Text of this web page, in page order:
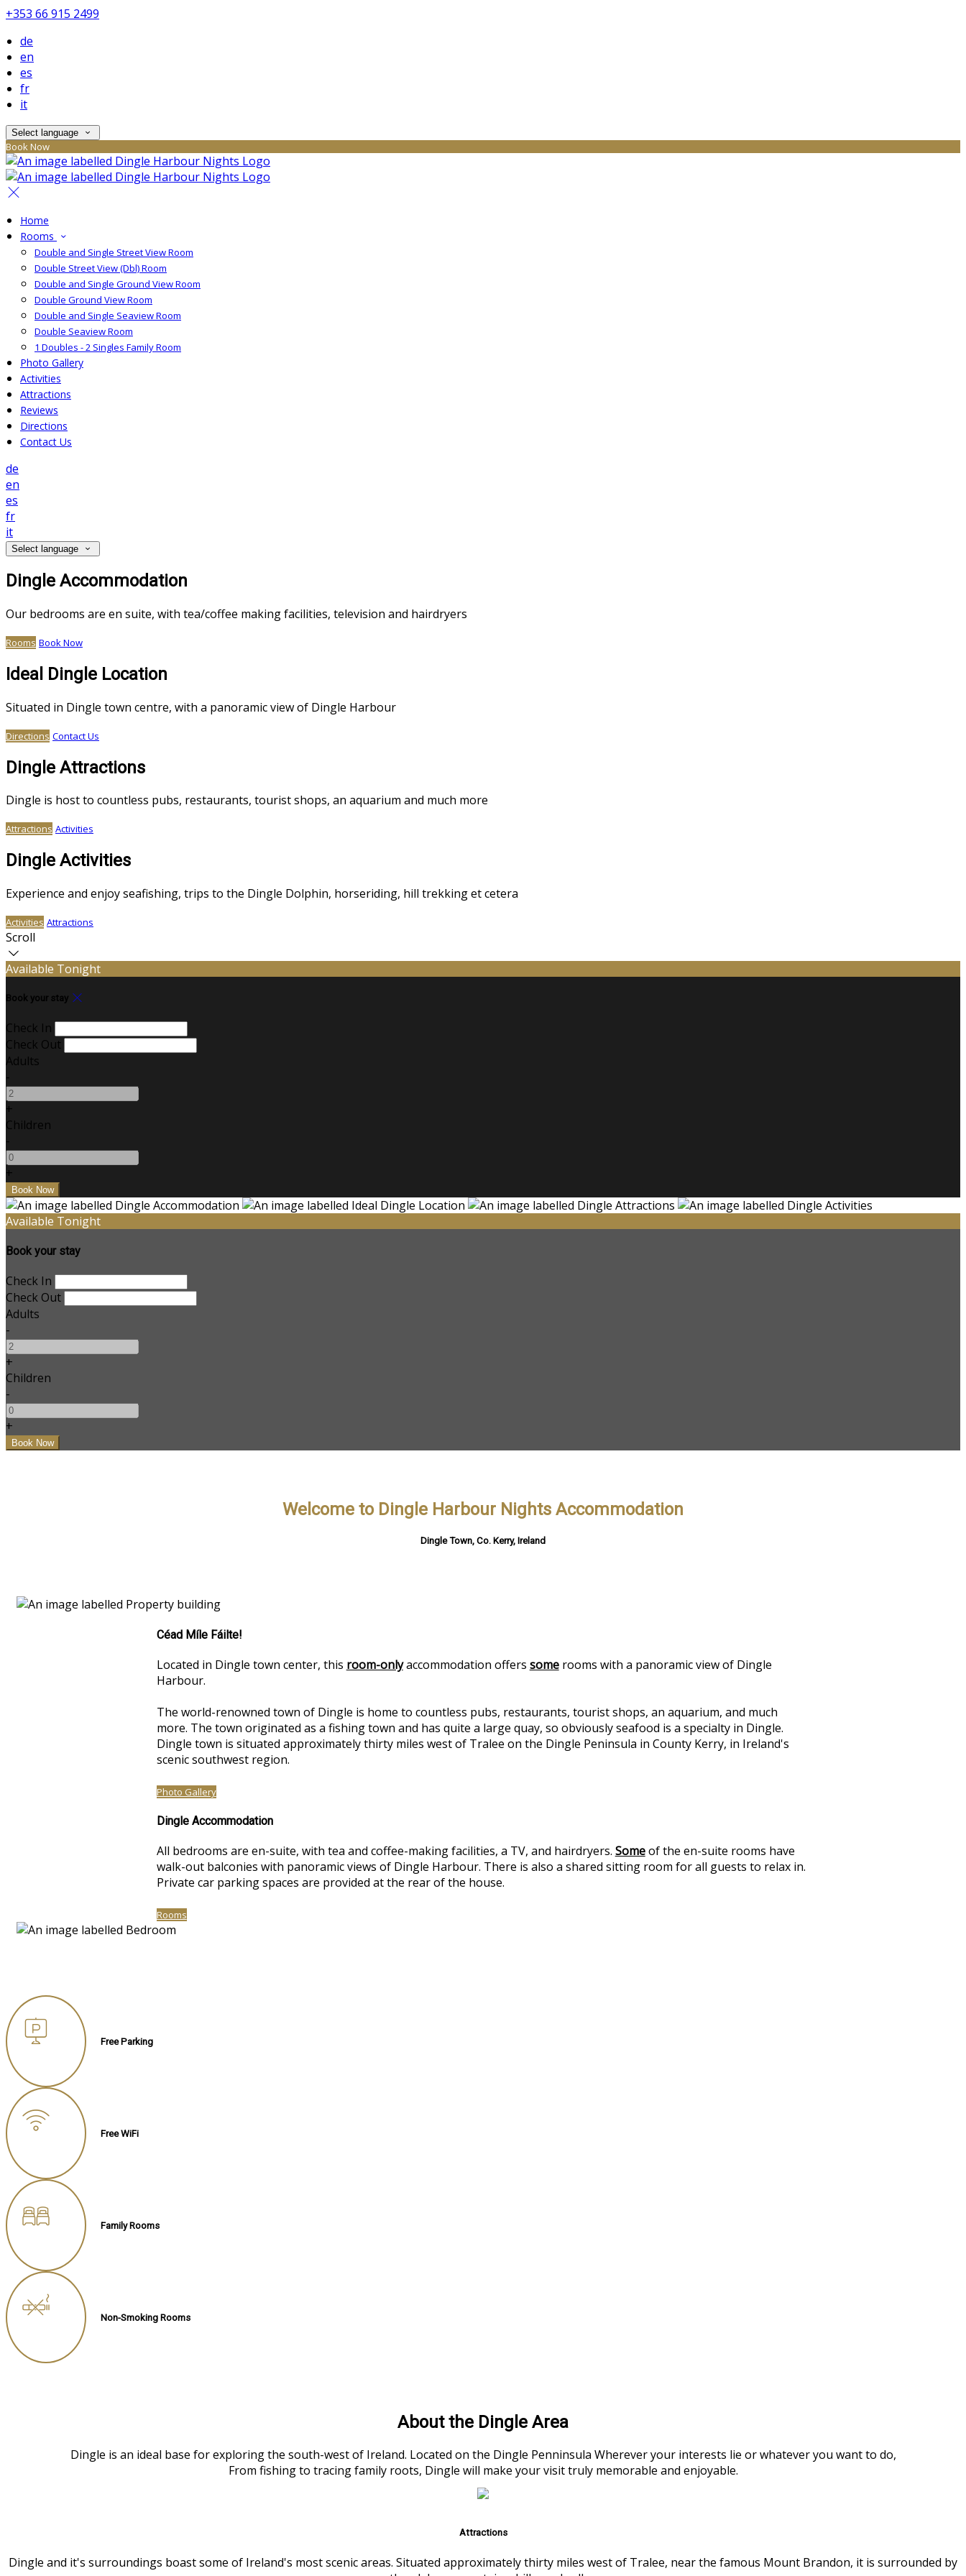
+353 66 915 2499
de
en
es
fr
it
Select language
Book Now
Home
Rooms
Double and Single Street View Room
Double Street View (Dbl) Room
Double and Single Ground View Room
Double Ground View Room
Double and Single Seaview Room
Double Seaview Room
1 Doubles - 2 Singles Family Room
Photo Gallery
Activities
Attractions
Reviews
Directions
Contact Us
de
en
es
fr
it
Select language
Dingle Accommodation
Our bedrooms are en suite, with tea/coffee making facilities, television and hairdryers
Rooms Book Now
Ideal Dingle Location
Situated in Dingle town centre, with a panoramic view of Dingle Harbour
Directions Contact Us
Dingle Attractions
Dingle is host to countless pubs, restaurants, tourist shops, an aquarium and much more
Attractions Activities
Dingle Activities
Experience and enjoy seafishing, trips to the Dingle Dolphin, horseriding, hill trekking et cetera
Activities Attractions
Scroll
Available Tonight
Book your stay
Check In
Check Out
Adults
-
+
Children
-
+
Available Tonight
Book your stay
Check In
Check Out
Adults
-
+
Children
-
+
Welcome to Dingle Harbour Nights Accommodation
Dingle Town, Co. Kerry, Ireland
Céad Míle Fáilte!
Located in Dingle town center, this room-onlyaccommodation offers somerooms with a panoramic view of Dingle
Harbour.
The world-renowned town of Dingle is home to countless pubs, restaurants, tourist shops, an aquarium, and much
more. The town originated as a fishing town and has quite a large quay, so obviously seafood is a specialty in Dingle.
Dingle town is situated approximately thirty miles west of Tralee on the Dingle Peninsula in County Kerry, in Ireland's
scenic southwest region.
Photo Gallery
Dingle Accommodation
All bedrooms are en-suite, with tea and coffee-making facilities, a TV, and hairdryers. Someof the en-suite rooms have
walk-out balconies with panoramic views of Dingle Harbour. There is also a shared sitting room for all guests to relax in.
Private car parking spaces are provided at the rear of the house.
Rooms
Free Parking
Free WiFi
Family Rooms
Non-Smoking Rooms
About the Dingle Area
Dingle is an ideal base for exploring the south-west of Ireland. Located on the Dingle Penninsula Wherever your interests lie or whatever you want to do,
From fishing to tracing family roots, Dingle will make your visit truly memorable and enjoyable.
Attractions
Dingle and it's surroundings boast some of Ireland's most scenic areas. Situated approximately thirty miles west of Tralee, near the famous Mount Brandon, it is surrounded by